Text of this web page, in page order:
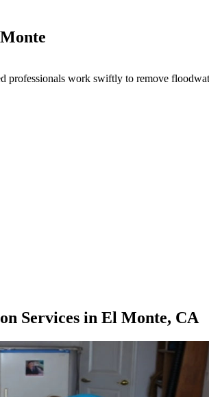
work swiftly to remove
Services in El Monte, CA